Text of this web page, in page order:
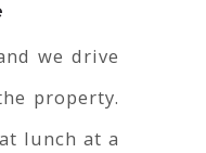
we drive
property.
lunch at a